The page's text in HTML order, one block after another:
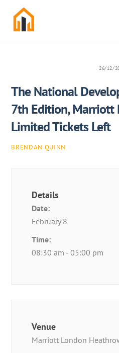
content
26/12/
The National
7th Edition, Marriott
Limited Tickets Left
BRENDAN QUINN
Details
Date:
February 8
Time:
08:30 am - 05:00 pm
Venue
Marriott London